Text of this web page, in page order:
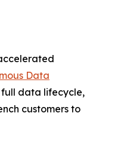
Data
full data lifecycle,
customers to